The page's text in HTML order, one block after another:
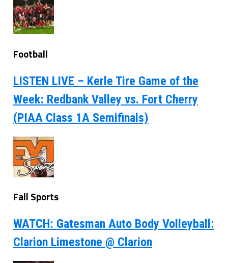
Football
LISTEN LIVE – Kerle Tire Game of the
Week: Redbank Valley vs. Fort Cherry
(PIAA Class 1A Semifinals)
Fall Sports
WATCH: Gatesman Auto Body Volleyball:
Clarion Limestone @ Clarion